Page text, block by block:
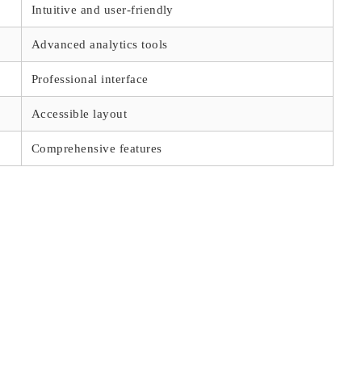
Intuitive and user-friendly
Advanced analytics tools
Professional interface
Accessible layout
Comprehensive features